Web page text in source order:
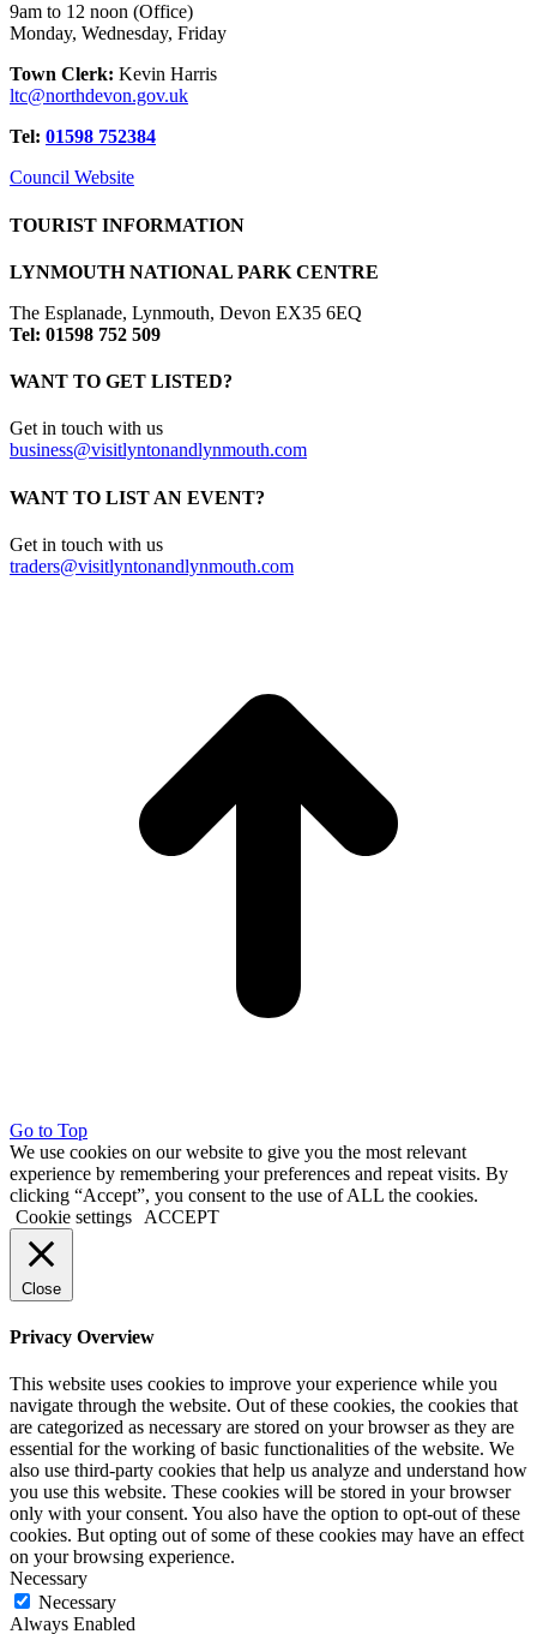
9am to 12 noon (Office)
Monday, Wednesday, Friday
Town Clerk: Kevin Harris
ltc@northdevon.gov.uk
Tel: 01598 752384
Council Website
TOURIST INFORMATION
LYNMOUTH NATIONAL PARK CENTRE
The Esplanade, Lynmouth, Devon EX35 6EQ
Tel: 01598 752 509
WANT TO GET LISTED?
Get in touch with us
business@visitlyntonandlynmouth.com
WANT TO LIST AN EVENT?
Get in touch with us
traders@visitlyntonandlynmouth.com
Go to Top
We use cookies on our website to give you the most relevant
experience by remembering your preferences and repeat visits. By
clicking “Accept”, you consent to the use of ALL the cookies.
Cookie settings
ACCEPT
Close
Privacy Overview
This website uses cookies to improve your experience while you
navigate through the website. Out of these cookies, the cookies that
are categorized as necessary are stored on your browser as they are
essential for the working of basic functionalities of the website. We
also use third-party cookies that help us analyze and understand how
you use this website. These cookies will be stored in your browser
only with your consent. You also have the option to opt-out of these
cookies. But opting out of some of these cookies may have an effect
on your browsing experience.
Necessary
Necessary
Always Enabled